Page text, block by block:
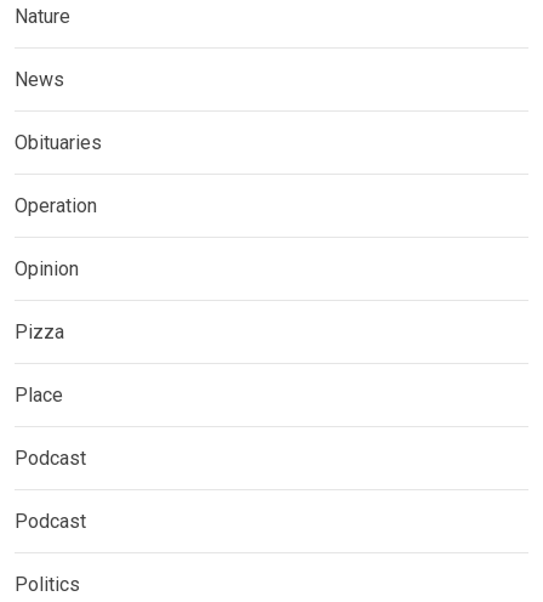
Nature
News
Obituaries
Operation
Opinion
Pizza
Place
Podcast
Podcast
Politics